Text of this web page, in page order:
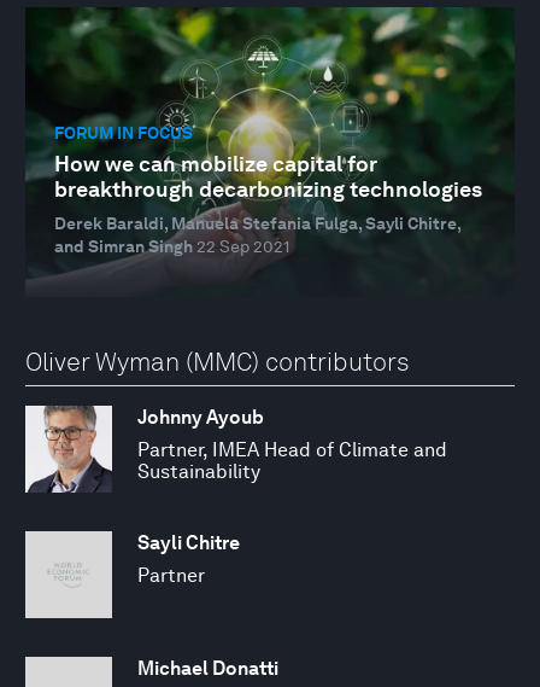
FORUM IN FOCUS
How we can mobilize capital for
breakthrough decarbonizing technologies
Derek Baraldi, Manuela Stefania Fulga, Sayli Chitre,
and Simran Singh22 Sep 2021
Oliver Wyman (MMC) contributors
Johnny Ayoub
Partner, IMEA Head of Climate and
Sustainability
Sayli Chitre
Partner
Michael Donatti